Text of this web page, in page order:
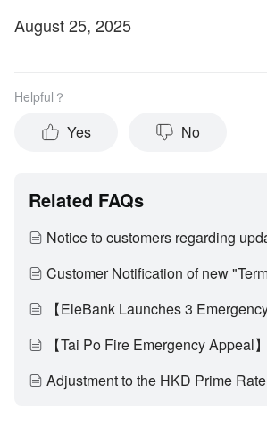
August 25, 2025
Helpful？
Yes No
Related FAQs
【Tai Po Fire Emergency Appeal】
Adjustment to the HKD Prime Rate